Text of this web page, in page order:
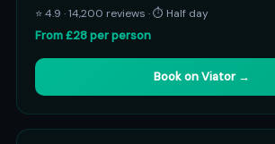
⭐ 4.9 · 14,200 reviews · ⏱ Half day
From £28 per person
Book on Viator →